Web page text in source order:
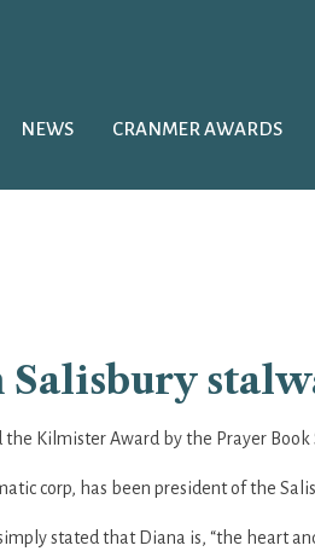
NEWS CRANMER AWARDS
Kilmister Award by the Prayer Book
corp, has been president of the
stated that Diana is, “the heart